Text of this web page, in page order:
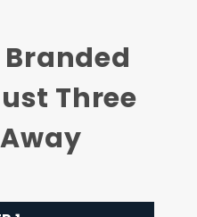
Branded
Three